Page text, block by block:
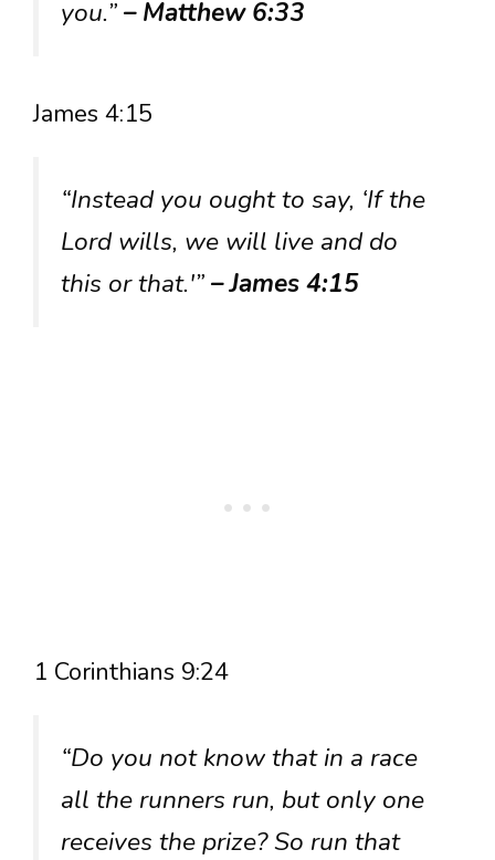
you.”– Matthew 6:33
James 4:15
“Instead you ought to say, ‘If the
Lord wills, we will live and do
this or that.'”– James 4:15
1 Corinthians 9:24
“Do you not know that in a race
all the runners run, but only one
receives the prize? So run that